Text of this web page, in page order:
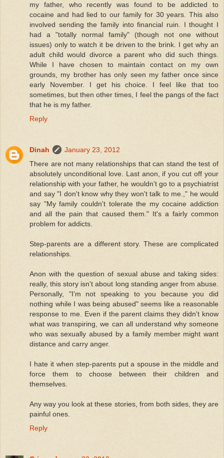
my father, who recently was found to be addicted to
cocaine and had lied to our family for 30 years. This also
involved sending the family into financial ruin. I thought I
had a "totally normal family" (though not one without
issues) only to watch it be driven to the brink. I get why an
adult child would divorce a parent who did such things.
While I have chosen to maintain contact on my own
grounds, my brother has only seen my father once since
early November. I get his choice. I feel like that too
sometimes, but then other times, I feel the pangs of the fact
that he is my father.
Reply
Dinah
January 23, 2012
There are not many relationships that can stand the test of
absolutely unconditional love. Last anon, if you cut off your
relationship with your father, he wouldn't go to a psychiatrist
and say "I don't know why they won't talk to me.," he would
say "My family couldn't tolerate the my cocaine addiction
and all the pain that caused them." It's a fairly common
problem for addicts.
Step-parents are a different story. These are complicated
relationships.
Anon with the question of sexual abuse and taking sides:
really, this story isn't about long standing anger from abuse.
Personally, "I'm not speaking to you because you did
nothing while I was being abused" seems like a reasonable
response to me. Even if the parent claims they didn't know
what was transpiring, we can all understand why someone
who was sexually abused by a family member might want
distance and carry anger.
I hate it when step-parents put a spouse in the middle and
force them to choose between their children and
themselves.
Any way you look at these stories, from both sides, they are
painful ones.
Reply